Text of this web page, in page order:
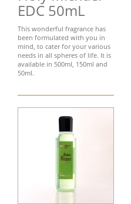
EDC 50mL
This wonderful fragrance has
been formulated with you in
mind, to cater for your various
needs in all spheres of life. It is
available in 500ml, 150ml and
50ml.